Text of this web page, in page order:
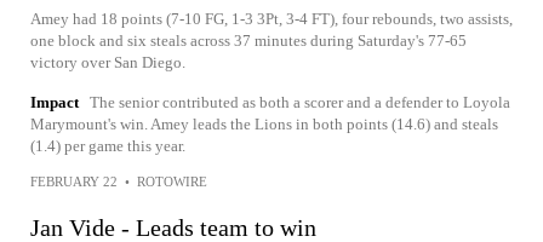
Amey had 18 points (7-10 FG, 1-3 3Pt, 3-4 FT), four rebounds, two assists,
one block and six steals across 37 minutes during Saturday's 77-65
victory over San Diego.
Impact The senior contributed as both a scorer and a defender to Loyola
Marymount's win. Amey leads the Lions in both points (14.6) and steals
(1.4) per game this year.
FEBRUARY 22 • ROTOWIRE
Jan Vide - Leads team to win